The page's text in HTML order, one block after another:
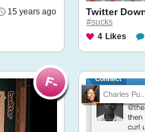
15 years ago Twitter
#sucks
4 Likes
Charles